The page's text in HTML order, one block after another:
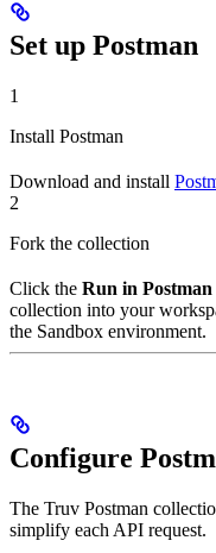
Set up Postman
1
Install Postman
Download and install
2
Fork the collection
Click the Run in Postman
collection into your
the Sandbox environment.
Configure
The Truv Postman
simplify each API request.